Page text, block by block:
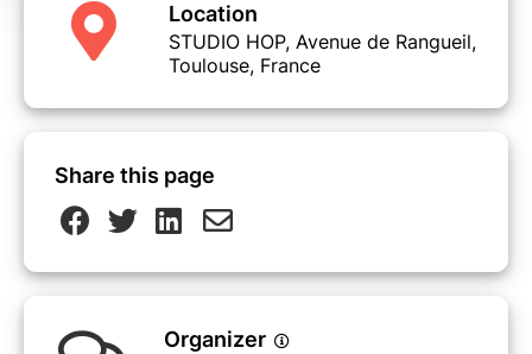
Location
STUDIO HOP, Avenue de Rangueil,
Toulouse, France
Share this page
Organizer